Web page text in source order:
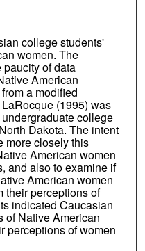
college students'
women. The
paucity of data
American
a modified
(1995) was
college
Dakota. The intent
more closely this
American women
and also to examine if
American women
their perceptions of
indicated Caucasian
of Native American
perceptions of women